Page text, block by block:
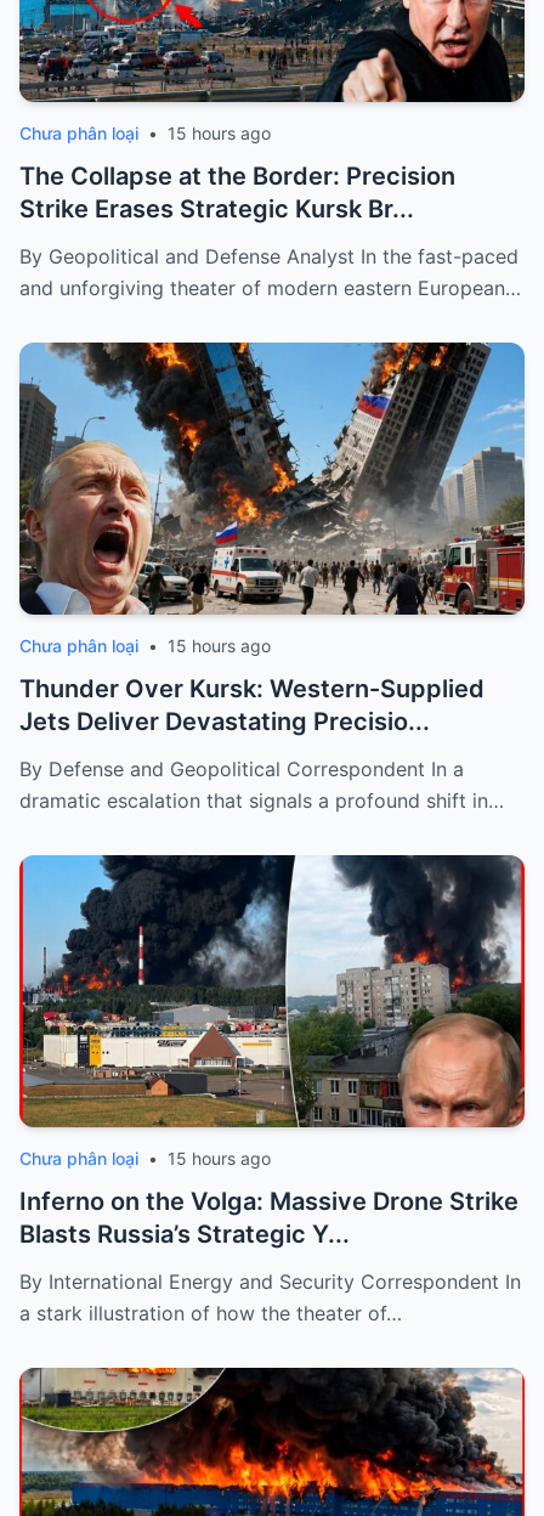
Chưa phân loại • 15 hours ago
The Collapse at the Border: Precision
Strike Erases Strategic Kursk Br...
By Geopolitical and Defense Analyst In the fast-paced
and unforgiving theater of modern eastern European…
Chưa phân loại • 15 hours ago
Thunder Over Kursk: Western-Supplied
Jets Deliver Devastating Precisio...
By Defense and Geopolitical Correspondent In a
dramatic escalation that signals a profound shift in…
Chưa phân loại • 15 hours ago
Inferno on the Volga: Massive Drone Strike
Blasts Russia’s Strategic Y...
By International Energy and Security Correspondent In
a stark illustration of how the theater of…